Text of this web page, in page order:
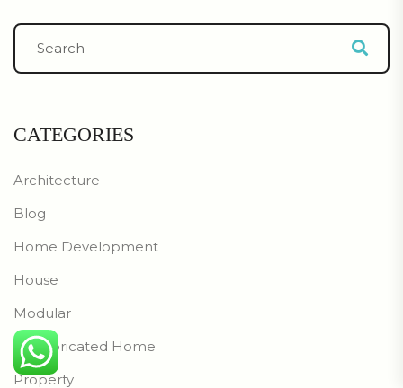
CATEGORIES
Architecture
Blog
Home Development
House
Modular
Prefabricated Home
Property